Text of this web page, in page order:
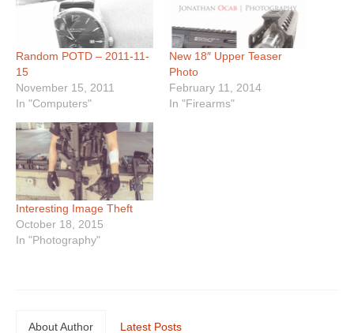
Random POTD – 2011-11-
15
November 15, 2011
In "Computers"
New 18″ Upper Teaser
Photo
February 11, 2014
In "Firearms"
Interesting Image Theft
October 18, 2015
In "Photography"
About Author Latest Posts